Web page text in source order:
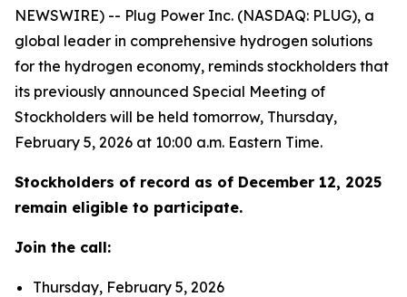
NEWSWIRE) -- Plug Power Inc. (NASDAQ: PLUG), a
global leader in comprehensive hydrogen solutions
for the hydrogen economy, reminds stockholders that
its previously announced Special Meeting of
Stockholders will be held tomorrow, Thursday,
February 5, 2026 at 10:00 a.m. Eastern Time.
Stockholders of record as of December 12, 2025
remain eligible to participate.
Join the call:
Thursday, February 5, 2026